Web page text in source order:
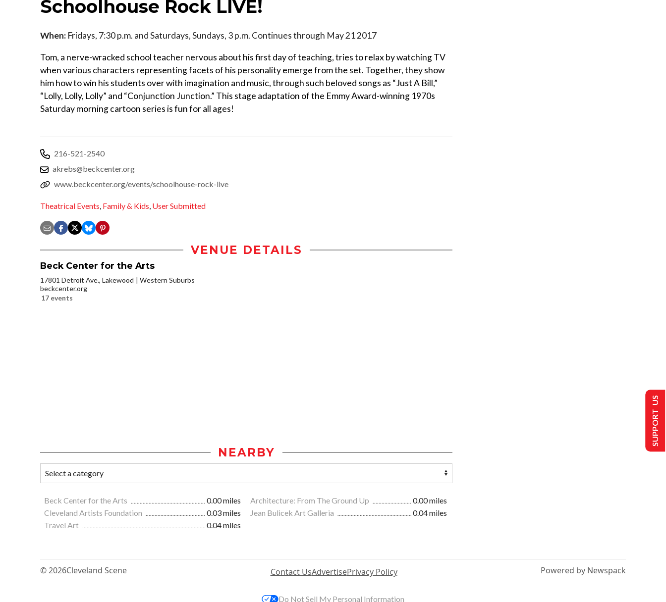
Schoolhouse Rock LIVE!
When: Fridays, 7:30 p.m. and Saturdays, Sundays, 3 p.m. Continues through May 21 2017
Tom, a nerve-wracked school teacher nervous about his first day of teaching, tries to relax by watching TV
when various characters representing facets of his personality emerge from the set. Together, they show
him how to win his students over with imagination and music, through such beloved songs as “Just A Bill,”
“Lolly, Lolly, Lolly” and “Conjunction Junction.” This stage adaptation of the Emmy Award-winning 1970s
Saturday morning cartoon series is fun for all ages!
216-521-2540
akrebs@beckcenter.org
www.beckcenter.org/events/schoolhouse-rock-live
Theatrical Events, Family & Kids, User Submitted
VENUE DETAILS
Beck Center for the Arts
17801 Detroit Ave., Lakewood
Western Suburbs
beckcenter.org
17 events
NEARBY
Beck Center for the Arts 0.00 miles Architecture: From The Ground Up
0.00 miles
Cleveland Artists Foundation
0.03 miles Jean Bulicek Art Galleria
0.04 miles
Travel Art
0.04 miles
© 2026Cleveland Scene Contact UsAdvertisePrivacy Policy Powered by Newspack
SUPPORT US
Do Not Sell My Personal Information